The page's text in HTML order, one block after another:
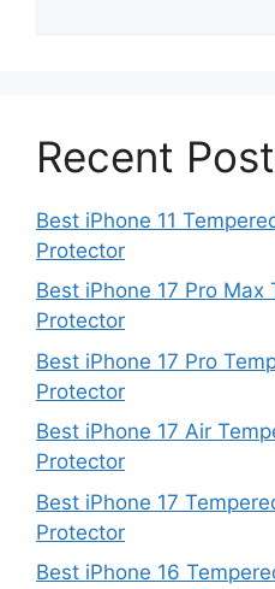
Recent
Best iPhone 11
Protector
Best iPhone 17 Pro Max
Protector
Best iPhone 17 Pro
Protector
Best iPhone 17 Air
Protector
Best iPhone 17
Protector
Best iPhone 16